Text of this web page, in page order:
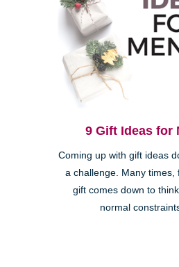
9 Gift Ideas for
Coming up with gift ideas
a challenge. Many times,
gift comes down to
normal